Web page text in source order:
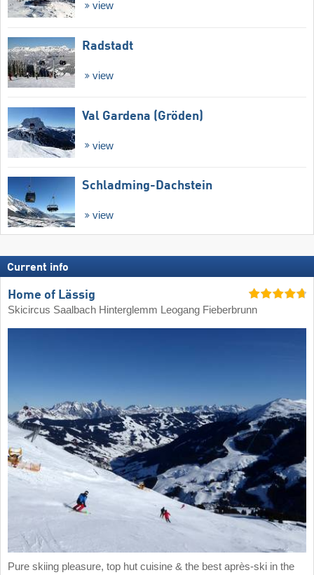
view
Radstadt
view
Val Gardena (Gröden)
view
Schladming-Dachstein
view
Current info
Home of Lässig
Skicircus Saalbach Hinterglemm Leogang Fieberbrunn
Pure skiing pleasure, top hut cuisine & the best après-ski in the